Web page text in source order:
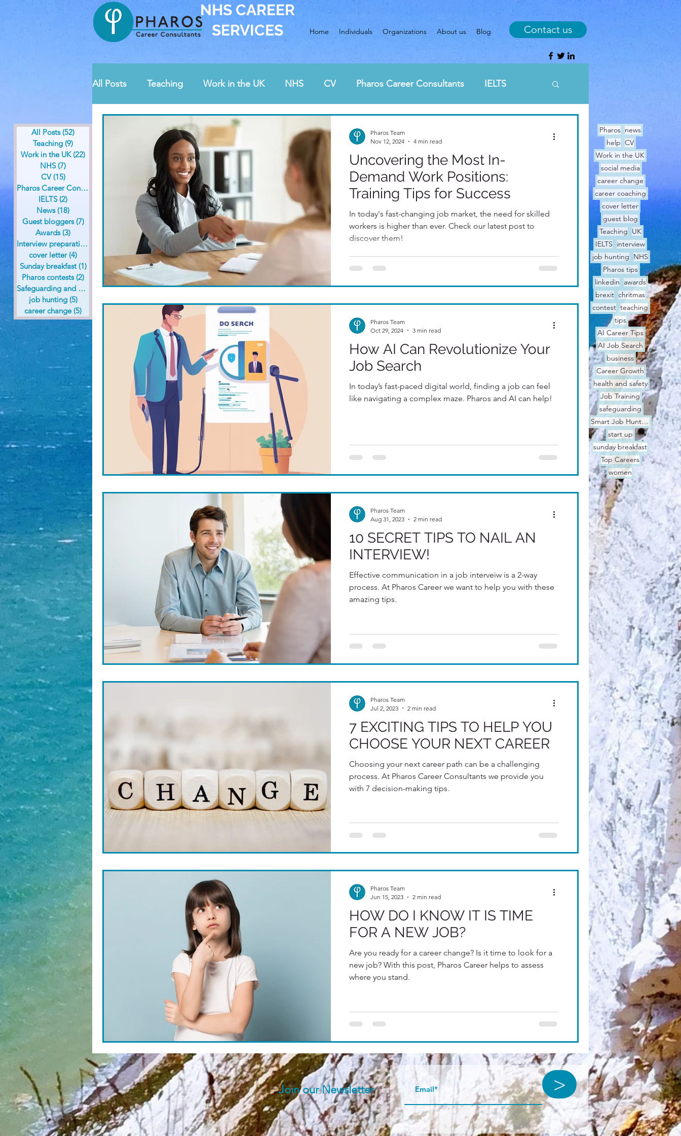
Home Individuals Organizations About us Blog Contact us
NHS CAREER
SERVICES
All Posts (52)
Teaching (9)
Work in the UK (22)
NHS (7)
CV (15)15 posts
Pharos Career Consultants
36 posts
IELTS (2)
News (18)
Guest bloggers (7)7 posts
Awards (3)
Interview preparation
cover letter (4)
Sunday breakfast (1)1 post
Pharos contests (2) 2 posts
Safeguarding and health care
(1)1 post
job hunting (5)5 posts
career change (5)
All Posts Teaching Work in the UK NHS CV Pharos Career Consultants IELTS
Guest bloggers Awards Interview preparation
Pharos contests Safeguarding and health care job hunting career change
Uncovering the Most In-
Demand Work Positions:
Training Tips for Success
In today's fast-changing job market, the need for skilled
workers is higher than ever. Check our latest post to
discover them!
Pharos Team
Nov 12, 2024
4 min read
How AI Can Revolutionize Your
Job Search
In today’s fast-paced digital world, finding a job can feel
like navigating a complex maze. Pharos and AI can help!
Pharos Team
Oct 29, 2024
3 min read
10 SECRET TIPS TO NAIL AN
INTERVIEW!
Effective communication in a job interveiw is a 2-way
process. At Pharos Career we want to help you with these
amazing tips.
Pharos Team
Aug 31, 2023
2 min read
7 EXCITING TIPS TO HELP YOU
CHOOSE YOUR NEXT CAREER
Choosing your next career path can be a challenging
process. At Pharos Career Consultants we provide you
with 7 decision-making tips.
Pharos Team
Jul 2, 2023
2 min read
HOW DO I KNOW IT IS TIME
FOR A NEW JOB?
Are you ready for a career change? Is it time to look for a
new job? With this post, Pharos Career helps to assess
where you stand.
Pharos Team
Jun 15, 2023
2 min read
Pharos news
help CV
Work in the UK
social media
career change
career coaching
cover letter
guest blog
Teaching UK
IELTS interview
job hunting NHS
Pharos tips
linkedin awards
brexit chritmas
contest teaching
tips
AI Career Tips
AI Job Search
business
Career Growth
health and safety
Job Training
safeguarding
Smart Job Hunting
start up
sunday breakfast
Top Careers
women
>
Join our Newsletter